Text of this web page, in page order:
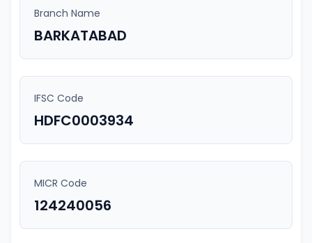
Branch Name
BARKATABAD
IFSC Code
HDFC0003934
MICR Code
124240056